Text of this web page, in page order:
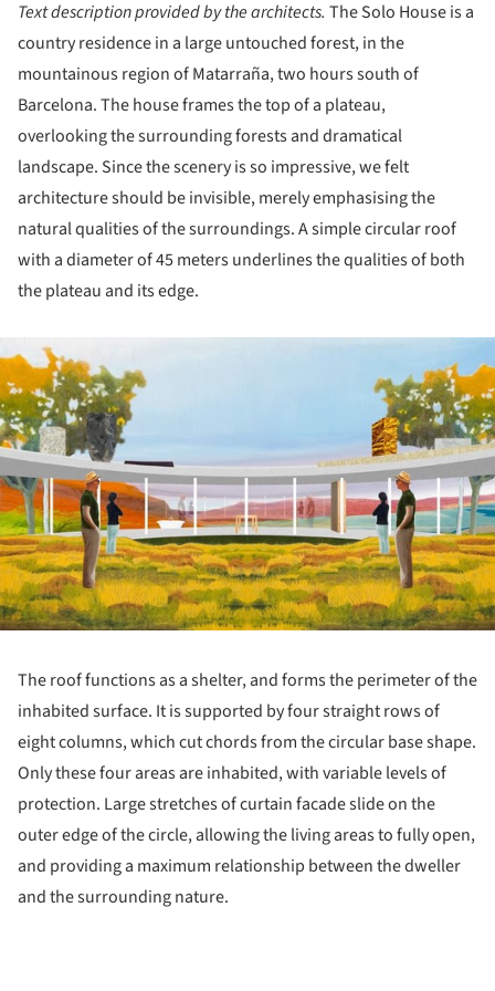
Text description provided by the architects. The Solo House is a
country residence in a large untouched forest, in the
mountainous region of Matarraña, two hours south of
Barcelona. The house frames the top of a plateau,
overlooking the surrounding forests and dramatical
landscape. Since the scenery is so impressive, we felt
architecture should be invisible, merely emphasising the
natural qualities of the surroundings. A simple circular roof
with a diameter of 45 meters underlines the qualities of both
the plateau and its edge.
The roof functions as a shelter, and forms the perimeter of the
inhabited surface. It is supported by four straight rows of
eight columns, which cut chords from the circular base shape.
Only these four areas are inhabited, with variable levels of
protection. Large stretches of curtain facade slide on the
outer edge of the circle, allowing the living areas to fully open,
and providing a maximum relationship between the dweller
and the surrounding nature.